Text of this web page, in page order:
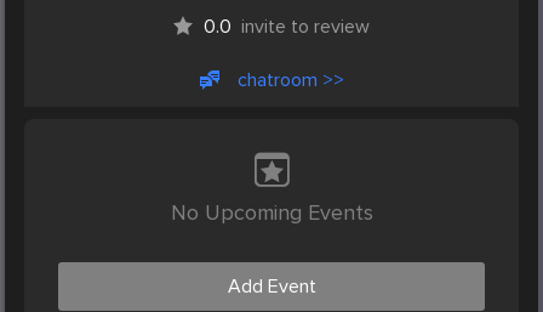
0.0 invite to review
chatroom >>
No Upcoming Events
Add Event